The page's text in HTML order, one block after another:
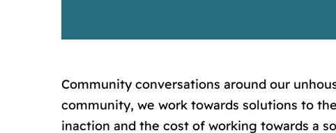
Community conversations around our
community, we work towards solutions to
inaction and the cost of working towards a